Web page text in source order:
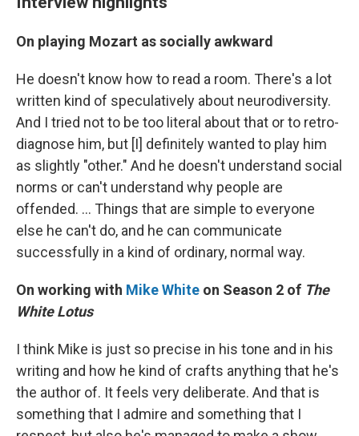
On playing Mozart as socially awkward
He doesn't know how to read a room. There's a lot
written kind of speculatively about neurodiversity.
And I tried not to be too literal about that or to retro-
diagnose him, but [I] definitely wanted to play him
as slightly "other." And he doesn't understand social
norms or can't understand why people are
offended. ... Things that are simple to everyone
else he can't do, and he can communicate
successfully in a kind of ordinary, normal way.
On working with Mike White on Season 2 of The
White Lotus
I think Mike is just so precise in his tone and in his
writing and how he kind of crafts anything that he's
the author of. It feels very deliberate. And that is
something that I admire and something that I